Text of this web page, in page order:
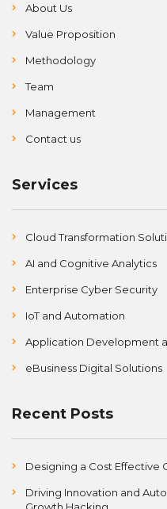
About Us
Value Proposition
Methodology
Team
Management
Contact us
Services
Cloud Transformation
AI and Cognitive Analytics
Enterprise Cyber Security
IoT and Automation
Application Development
eBusiness Digital Solutions
Recent Posts
Designing a Cost Effective
Driving Innovation and
Growth Hacking.